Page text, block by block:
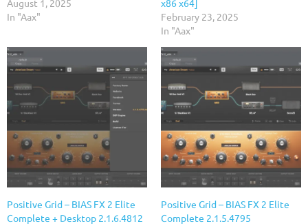
August 1, 2025
In "Aax"
x86 x64]
February 23, 2025
In "Aax"
Positive Grid – BIAS FX 2 Elite
Complete + Desktop 2.1.6.4812
Positive Grid – BIAS FX 2 Elite
Complete 2.1.5.4795